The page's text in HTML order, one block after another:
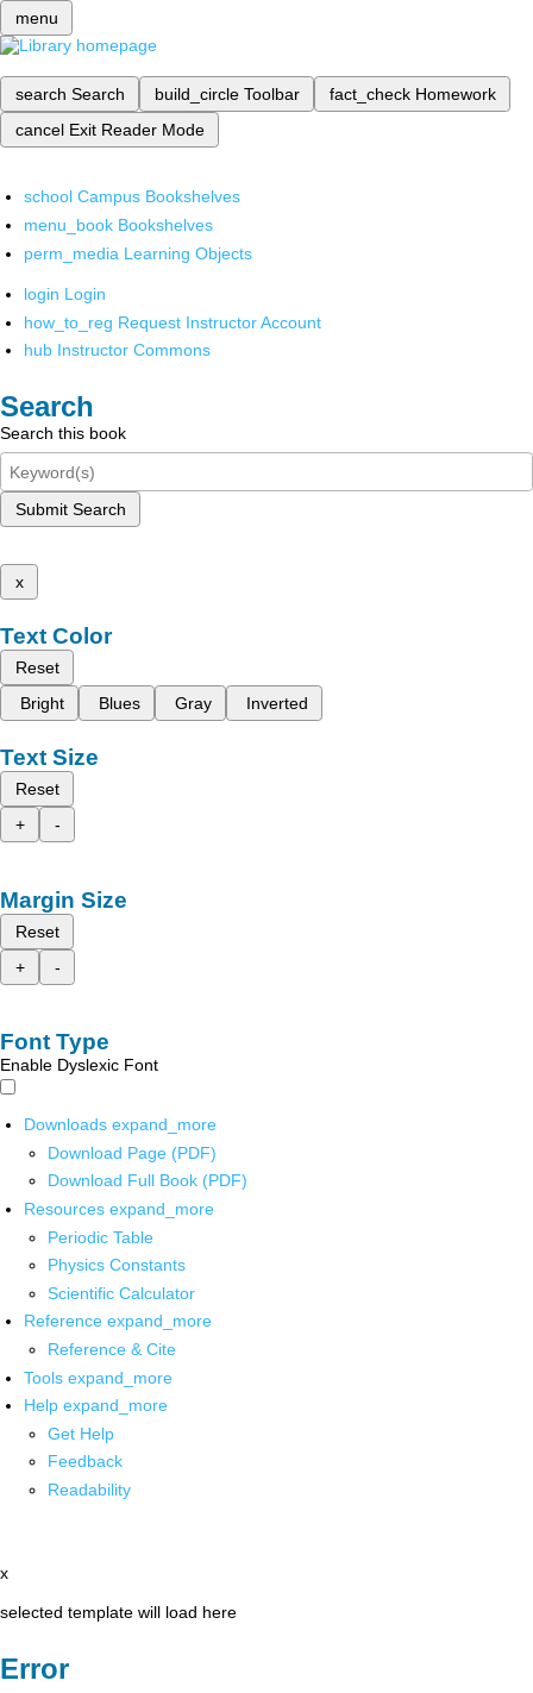
menu
search Search build_circle Toolbar fact_check Homework
cancel Exit Reader Mode
school Campus Bookshelves
menu_book Bookshelves
perm_media Learning Objects
login Login
how_to_reg Request Instructor Account
hub Instructor Commons
Search
Search this book
Submit Search
x
Text Color
Reset
Bright
Blues Gray Inverted
Text Size
Reset
+
-
Margin Size
Reset
+
-
Font Type
Enable Dyslexic Font
Downloads expand_more
Download Page (PDF)
Download Full Book (PDF)
Resources expand_more
Periodic Table
Physics Constants
Scientific Calculator
Reference expand_more
Reference & Cite
Tools expand_more
Help expand_more
Get Help
Feedback
Readability
x
selected template will load here
Error